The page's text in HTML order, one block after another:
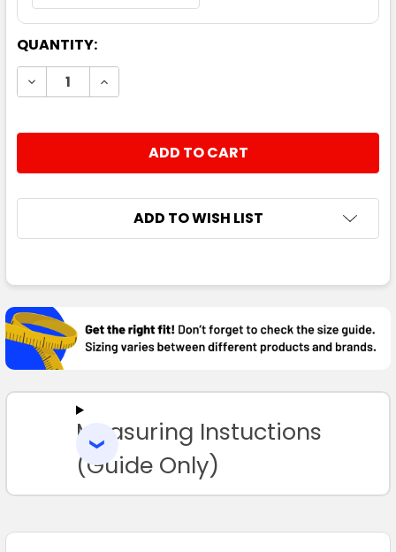
CURRENT
STOCK:
QUANTITY:
DECREASE QUANTITY:INCREASE QUANTITY:
ADD TO WISH LIST
BOUGHT
TOGETHER:
SELECT
TO CART
Measuring Instuctions
(Guide Only)